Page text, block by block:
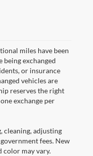
miles have been
being exchanged
or insurance
vehicles are
reserves the right
exchange per
cleaning, adjusting
fees. New
color may vary.